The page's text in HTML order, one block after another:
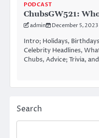
PODCAST
ChubsGW521:
admin December 5, 2023
Intro; Holidays,
Celebrity Headlines,
Chubs, Advice; Trivia,
Search